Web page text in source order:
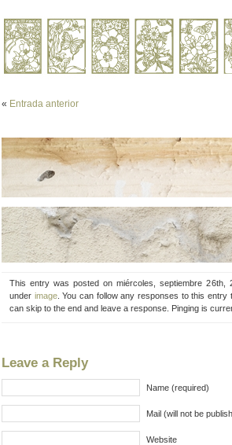
« Entrada anterior
This entry was posted on miércoles, septiembre 26th,
under image. You can follow any responses to this entry
can skip to the end and leave a response. Pinging is
Leave a Reply
Name (required)
Mail (will not be
Website